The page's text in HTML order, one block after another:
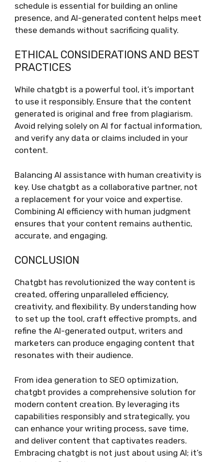
schedule is essential for building an online
presence, and AI-generated content helps meet
these demands without sacrificing quality.
ETHICAL CONSIDERATIONS AND BEST
PRACTICES
While chatgbt is a powerful tool, it’s important
to use it responsibly. Ensure that the content
generated is original and free from plagiarism.
Avoid relying solely on AI for factual information,
and verify any data or claims included in your
content.
Balancing AI assistance with human creativity is
key. Use chatgbt as a collaborative partner, not
a replacement for your voice and expertise.
Combining AI efficiency with human judgment
ensures that your content remains authentic,
accurate, and engaging.
CONCLUSION
Chatgbt has revolutionized the way content is
created, offering unparalleled efficiency,
creativity, and flexibility. By understanding how
to set up the tool, craft effective prompts, and
refine the AI-generated output, writers and
marketers can produce engaging content that
resonates with their audience.
From idea generation to SEO optimization,
chatgbt provides a comprehensive solution for
modern content creation. By leveraging its
capabilities responsibly and strategically, you
can enhance your writing process, save time,
and deliver content that captivates readers.
Embracing chatgbt is not just about using AI; it’s